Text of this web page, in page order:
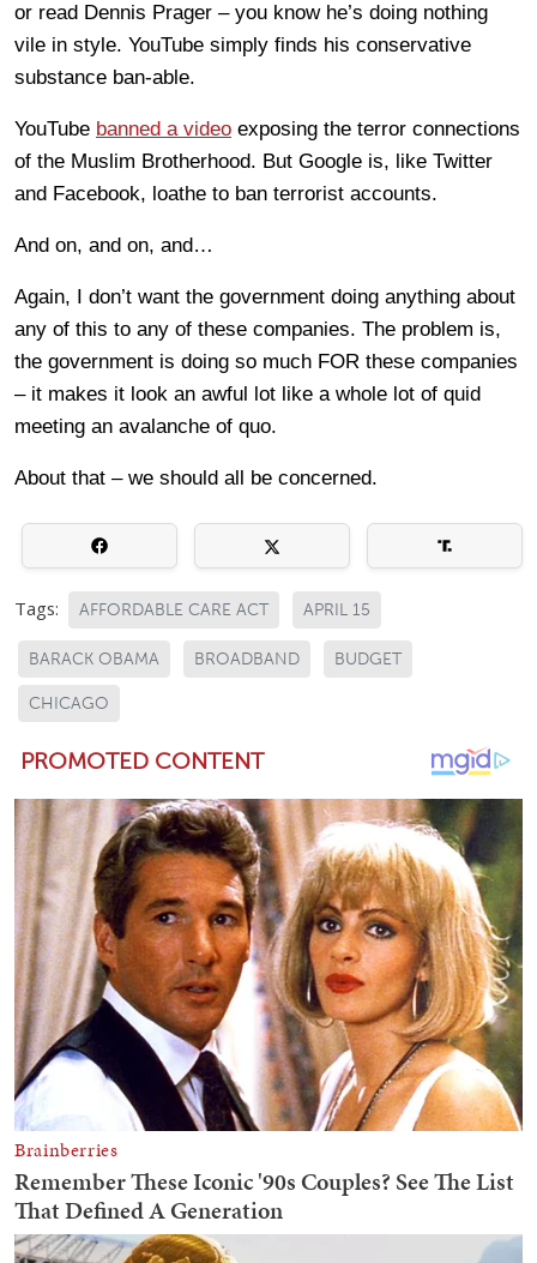
or read Dennis Prager – you know he’s doing nothing
vile in style. YouTube simply finds his conservative
substance ban-able.
YouTube banned a video exposing the terror connections
of the Muslim Brotherhood. But Google is, like Twitter
and Facebook, loathe to ban terrorist accounts.
And on, and on, and…
Again, I don’t want the government doing anything about
any of this to any of these companies. The problem is,
the government is doing so much FOR these companies
– it makes it look an awful lot like a whole lot of quid
meeting an avalanche of quo.
About that – we should all be concerned.
Tags: AFFORDABLE CARE ACT APRIL 15
BARACK OBAMA BROADBAND BUDGET
CHICAGO